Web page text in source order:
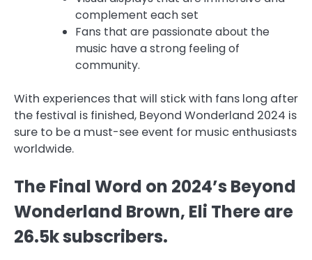
complement each set
Fans that are passionate about the
music have a strong feeling of
community.
With experiences that will stick with fans long after
the festival is finished, Beyond Wonderland 2024 is
sure to be a must-see event for music enthusiasts
worldwide.
The Final Word on 2024’s Beyond
Wonderland Brown, Eli There are
26.5k subscribers.